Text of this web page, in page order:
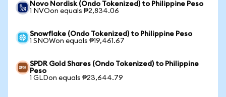
Novo Nordisk (Ondo Tokenized) to Philippine Peso
1 NVOon equals ₱2,834.06
Snowflake (Ondo Tokenized) to Philippine Peso
1 SNOWon equals ₱19,461.67
SPDR Gold Shares (Ondo Tokenized) to Philippine
Peso
1 GLDon equals ₱23,644.79